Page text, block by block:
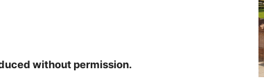
without permission.